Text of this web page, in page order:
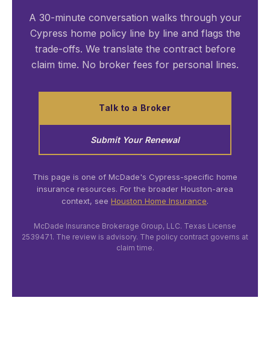
A 30-minute conversation walks through your
Cypress home policy line by line and flags the
trade-offs. We translate the contract before
claim time. No broker fees for personal lines.
Talk to a Broker
Submit Your Renewal
This page is one of McDade's Cypress-specific home
insurance resources. For the broader Houston-area
context, see Houston Home Insurance.
McDade Insurance Brokerage Group, LLC. Texas License
2539471. The review is advisory. The policy contract governs at
claim time.